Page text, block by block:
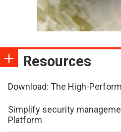
Resources
Download: The High-
Simplify security
Platform